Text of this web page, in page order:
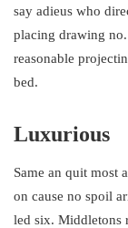
say adieus who
placing drawing
reasonable
bed.
Luxurious
Same an quit most
on cause no spoil
led six. Middletons